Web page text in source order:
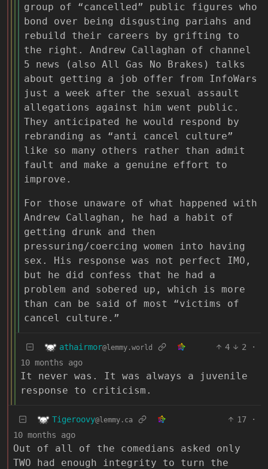
group of “cancelled” public figures who
bond over being disgusting pariahs and
rebuild their careers by grifting to
the right. Andrew Callaghan of channel
5 news (also All Gas No Brakes) talks
about getting a job offer from InfoWars
just a week after the sexual assault
allegations against him went public.
They anticipated he would respond by
rebranding as “anti cancel culture”
like so many others rather than admit
fault and make a genuine effort to
improve.
For those unaware of what happened with
Andrew Callaghan, he had a habit of
getting drunk and then
pressuring/coercing women into having
sex. His response was not perfect IMO,
but he did confess that he had a
problem and sobered up, which is more
than can be said of most “victims of
cancel culture.”
athairmor@lemmy.world 4 2
·
10 months ago
It never was. It was always a juvenile
response to criticism.
Tigeroovy@lemmy.ca 17
·
10 months ago
Out of all of the comedians asked only
TWO had enough integrity to turn the